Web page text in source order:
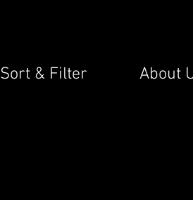
Sort & Filter About